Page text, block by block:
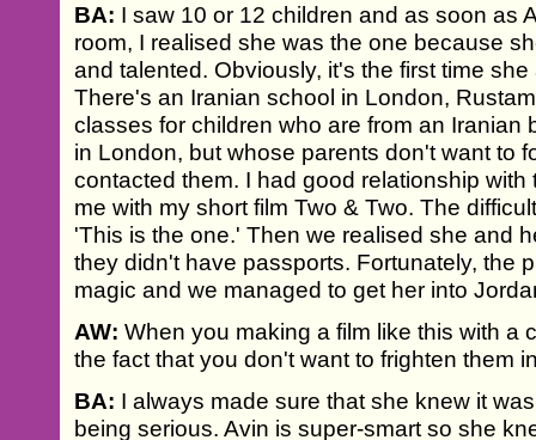
BA: I saw 10 or 12 children and as soon as
room, I realised she was the one because
and talented. Obviously, it's the first time
There's an Iranian school in London,
classes for children who are from an Iranian
in London, but whose parents don't want to
contacted them. I had good relationship
me with my short film Two & Two. The
'This is the one.' Then we realised she and
they didn't have passports. Fortunately, the
magic and we managed to get her into
AW: When you making a film like this with a
the fact that you don't want to frighten them
BA: I always made sure that she knew it
being serious. Avin is super-smart so she